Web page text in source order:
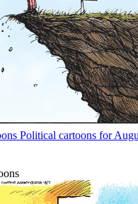
Political cartoons for